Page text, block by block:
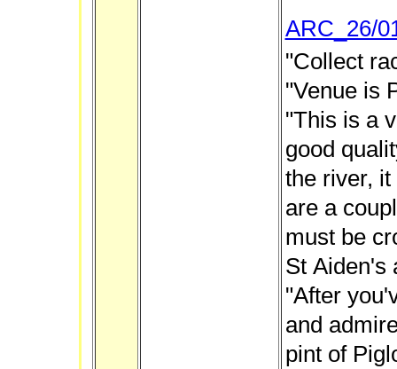
ARC_26/
"Collect
"Venue is
"This is a
good
the river,
are a
must be
St Aiden's
"After
and
pint of